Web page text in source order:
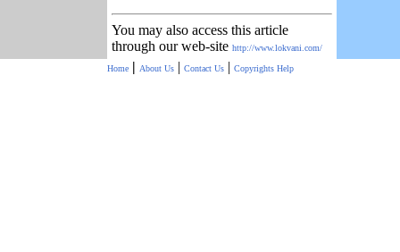
You may also access this article
through our web-site http://www.lokvani.com/
Home | About Us| Contact Us| Copyrights Help